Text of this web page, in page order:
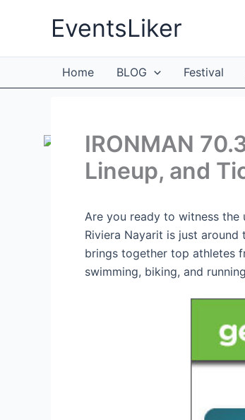
EventsLiker
Home BLOG Festival
IRONMAN
Lineup, and
Are you ready to witness the
Riviera Nayarit is just
brings together top athletes
swimming, biking, and